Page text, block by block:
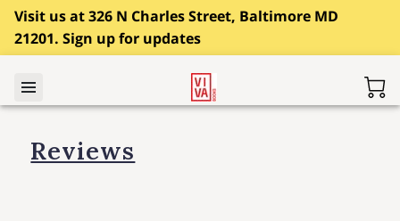
Visit us at 326 N Charles Street, Baltimore MD
21201. Sign up for updates
Reviews